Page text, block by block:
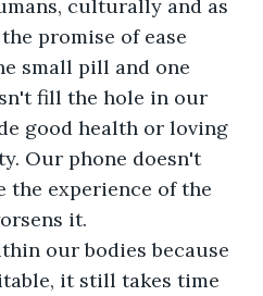
culturally and as
promise of ease
small pill and one
fill the hole in our
good health or loving
Our phone doesn't
experience of the
it.
our bodies because
it still takes time